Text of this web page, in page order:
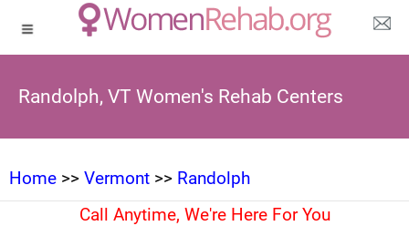
Randolph, VT Women's Rehab Centers
Home >> Vermont >> Randolph
Call Anytime, We're Here For You